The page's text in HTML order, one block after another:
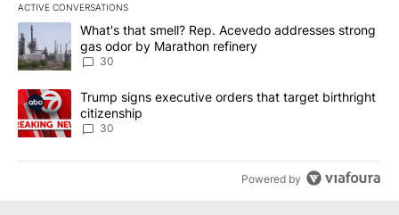
ACTIVE CONVERSATIONS
The following is a list of the most commented articles in the last
A trending article titled "What's that smell? Rep. Acevedo
What's that smell? Rep. Acevedo addresses strong
gas odor by Marathon refinery
30
A trending article titled "Trump signs executive orders that
Trump signs executive orders that target birthright
citizenship
30
Powered by